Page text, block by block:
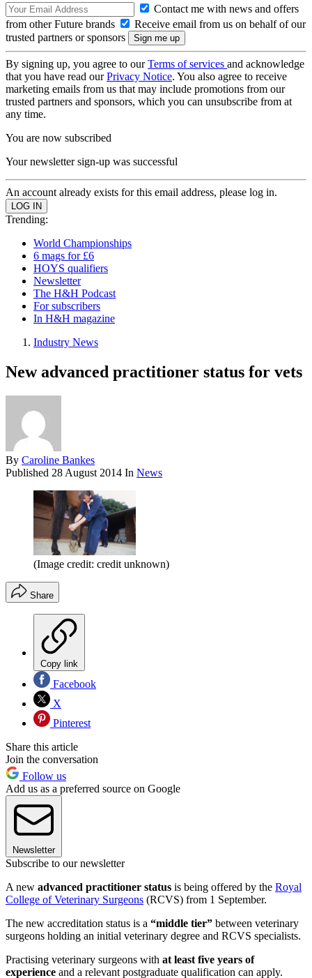
Contact me with news and offers
from other Future brands
Receive email from us on behalf of our
trusted partners or sponsors
By signing up, you agree to ourTerms of services and acknowledge
that you have read ourPrivacy Notice. You also agree to receive
marketing emails from us that may include promotions from our
trusted partners and sponsors, which you can unsubscribe from at
any time.
You are now subscribed
Your newsletter sign-up was successful
An account already exists for this email address, please log in.
Trending:
World Championships
6 mags for £6
HOYS qualifiers
Newsletter
The H&H Podcast
For subscribers
In H&H magazine
Industry News
New advanced practitioner status for vets
By Caroline Bankes
Published 28 August 2014 In News
(Image credit: credit unknown)
Share
Copy link
Facebook
X
Pinterest
Share this article
Join the conversation
Follow us
Add us as a preferred source on Google
Newsletter
Subscribe to our newsletter
A new advanced practitioner status is being offered by the Royal
College of Veterinary Surgeons (RCVS) from 1 September.
The new accreditation status is a “middle tier” between veterinary
surgeons holding an initial veterinary degree and RCVS specialists.
Practising veterinary surgeons with at least five years of
experience and a relevant postgraduate qualification can apply.